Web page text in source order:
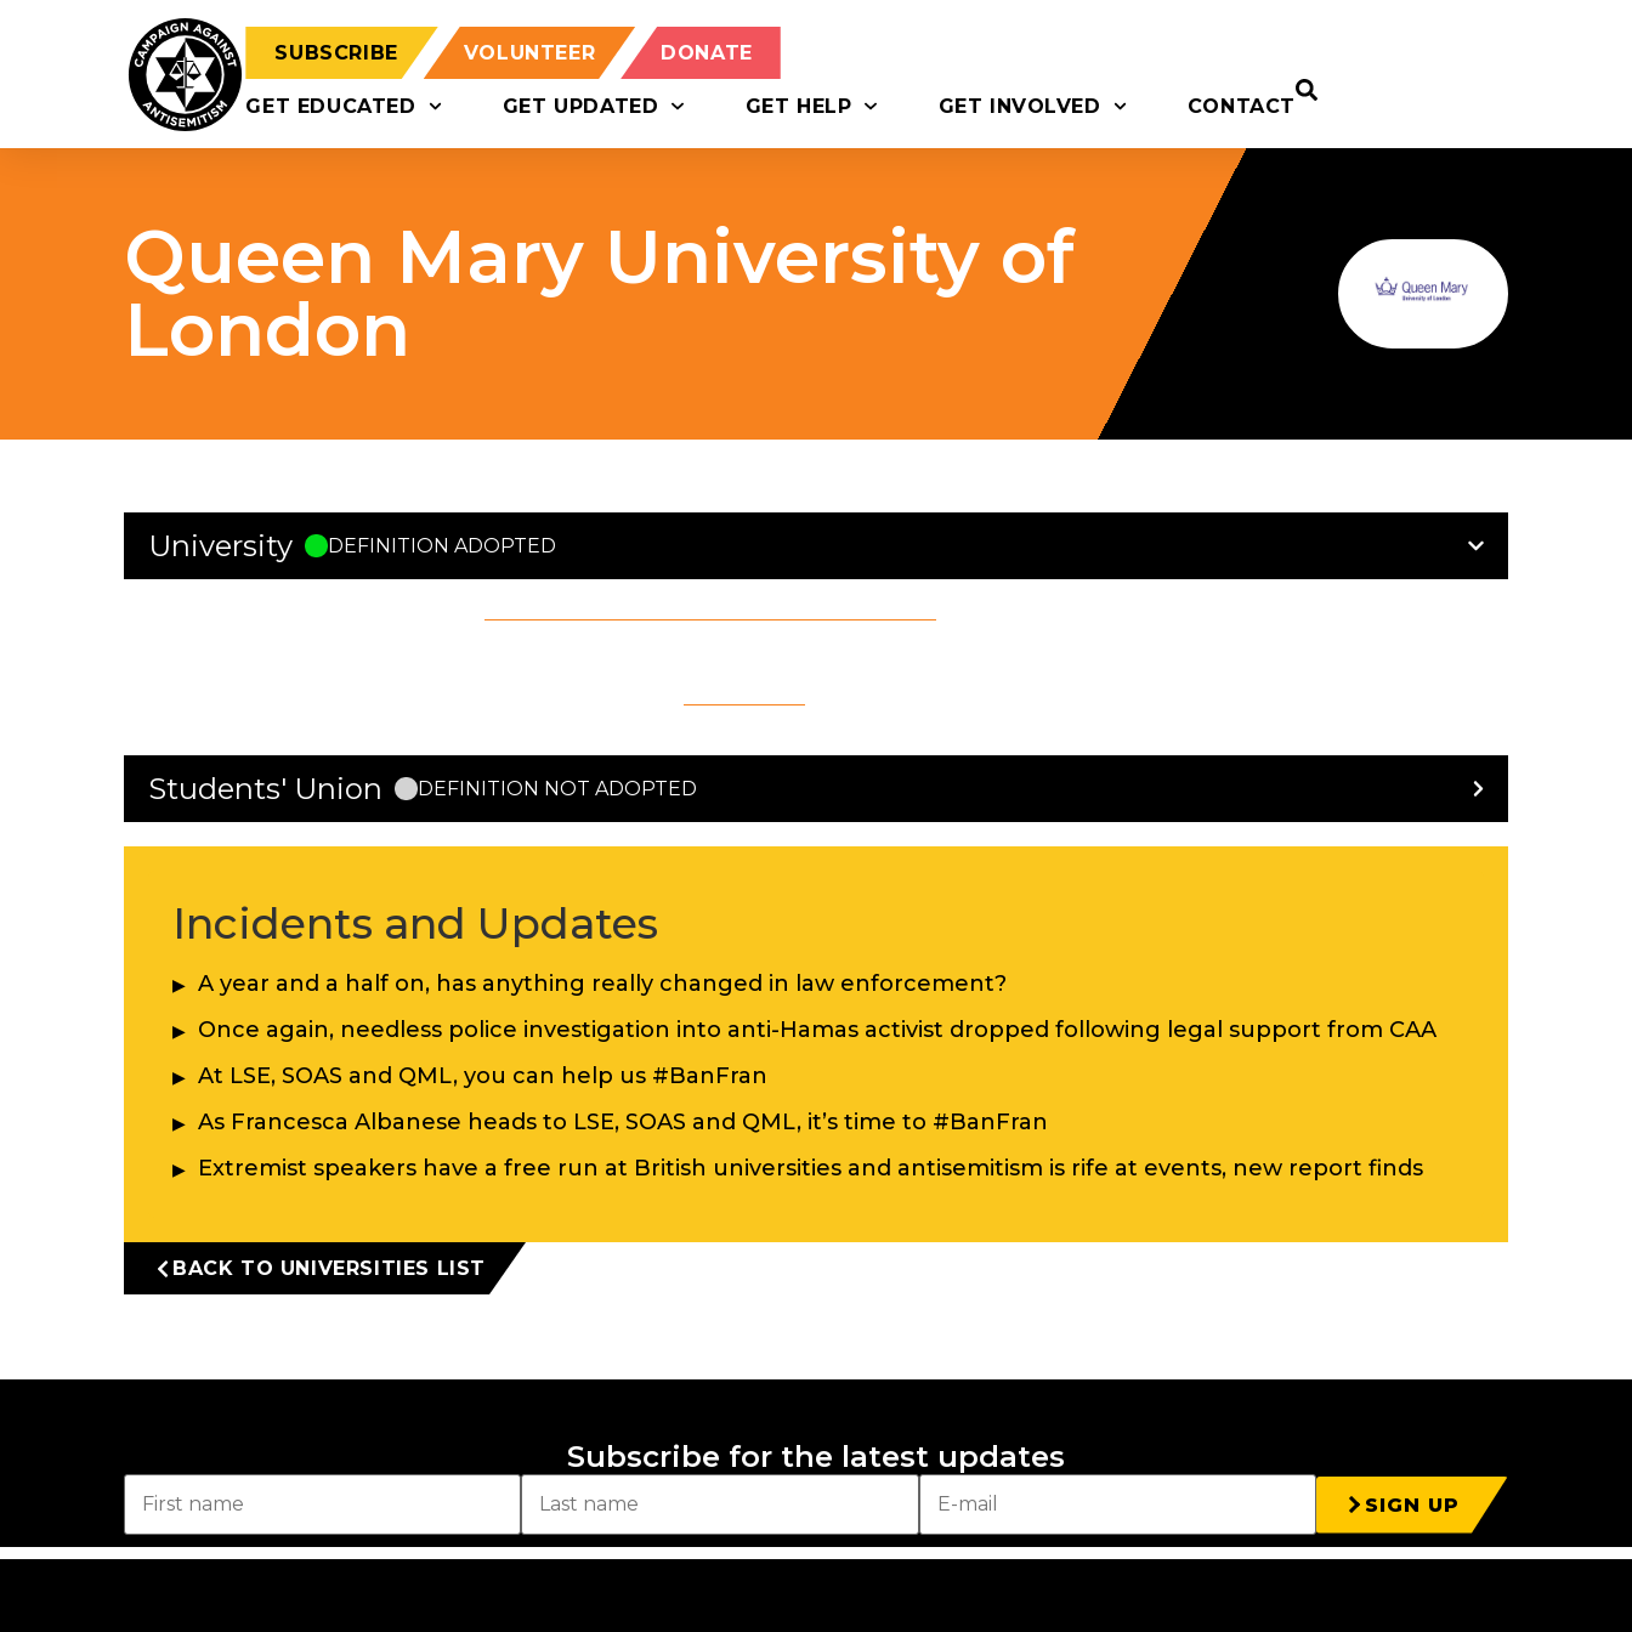
SUBSCRIBE VOLUNTEER DONATE
GET EDUCATED GET UPDATED GET HELP GET INVOLVED CONTACT
Queen Mary University of
London
University DEFINITION ADOPTED
Students' Union DEFINITION NOT ADOPTED
Incidents and Updates
A year and a half on, has anything really changed in law enforcement?
Once again, needless police investigation into anti-Hamas activist dropped following legal support from CAA
At LSE, SOAS and QML, you can help us #BanFran
As Francesca Albanese heads to LSE, SOAS and QML, it’s time to #BanFran
Extremist speakers have a free run at British universities and antisemitism is rife at events, new report finds
BACK TO UNIVERSITIES LIST
Subscribe for the latest updates
SIGN UP